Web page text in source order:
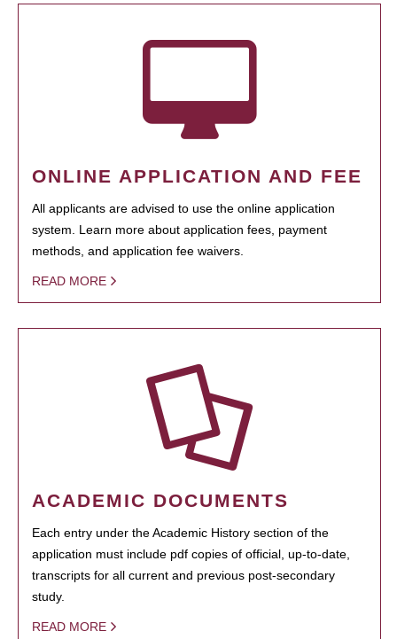
ONLINE APPLICATION AND FEE
All applicants are advised to use the online application
system. Learn more about application fees, payment
methods, and application fee waivers.
READ MORE
ACADEMIC DOCUMENTS
Each entry under the Academic History section of the
application must include pdf copies of official, up-to-date,
transcripts for all current and previous post-secondary
study.
READ MORE